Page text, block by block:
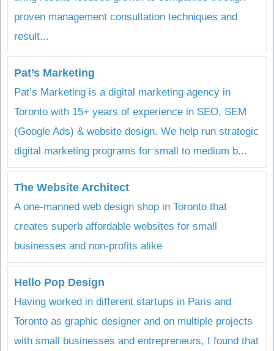
proven management consultation techniques and
result...
Pat’s Marketing
Pat’s Marketing is a digital marketing agency in
Toronto with 15+ years of experience in SEO, SEM
(Google Ads) & website design. We help run strategic
digital marketing programs for small to medium b...
The Website Architect
A one-manned web design shop in Toronto that
creates superb affordable websites for small
businesses and non-profits alike
Hello Pop Design
Having worked in different startups in Paris and
Toronto as graphic designer and on multiple projects
with small businesses and entrepreneurs, I found that